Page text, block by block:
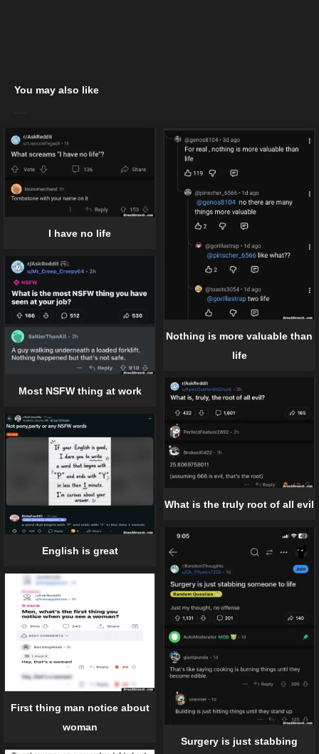
You may also like
I have no life
Nothing is more valuable than
life
Most NSFW thing at work
What is the truly root of all evil
English is great
Surgery is just stabbing
First thing man notice about
woman